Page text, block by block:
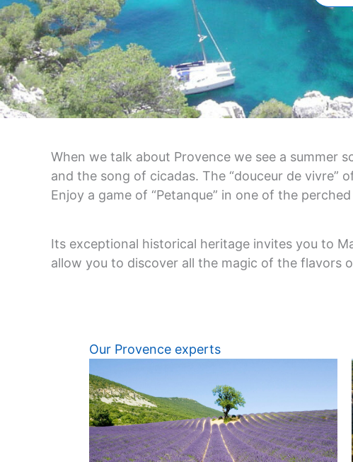
When we talk about Provence we see a summer
and the song of cicadas. The “douceur de vivre”
Enjoy a game of “Petanque” in one of the
Its exceptional historical heritage invites you to
allow you to discover all the magic of the flavors
Our Provence experts